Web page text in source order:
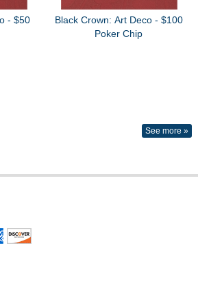
- $50
Black Crown: Art Deco - $100
Poker Chip
See more »